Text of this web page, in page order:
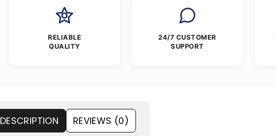
RELIABLE
QUALITY
24/7 CUSTOMER
SUPPORT
DESCRIPTION REVIEWS (0)